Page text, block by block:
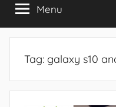
Menu
Tag: galaxy s10